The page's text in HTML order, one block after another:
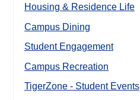
Housing & Residence Life
Campus Dining
Student Engagement
Campus Recreation
TigerZone - Student Events